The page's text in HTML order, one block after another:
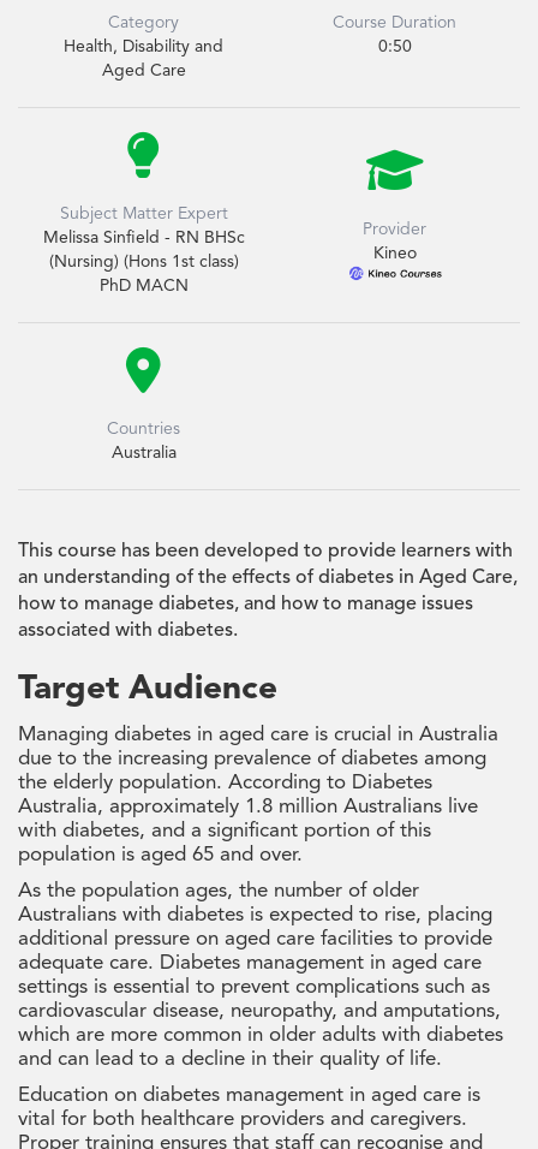
Category
Health, Disability and
Aged Care
Course Duration
0:50

Subject Matter Expert
Melissa Sinfield - RN BHSc
(Nursing) (Hons 1st class)
PhD MACN

Provider
Kineo

Countries
Australia
This course has been developed to provide learners with
an understanding of the effects of diabetes in Aged Care,
how to manage diabetes, and how to manage issues
associated with diabetes.
Target Audience
Managing diabetes in aged care is crucial in Australia
due to the increasing prevalence of diabetes among
the elderly population. According to Diabetes
Australia, approximately 1.8 million Australians live
with diabetes, and a significant portion of this
population is aged 65 and over.
As the population ages, the number of older
Australians with diabetes is expected to rise, placing
additional pressure on aged care facilities to provide
adequate care. Diabetes management in aged care
settings is essential to prevent complications such as
cardiovascular disease, neuropathy, and amputations,
which are more common in older adults with diabetes
and can lead to a decline in their quality of life.
Education on diabetes management in aged care is
vital for both healthcare providers and caregivers.
Proper training ensures that staff can recognise and